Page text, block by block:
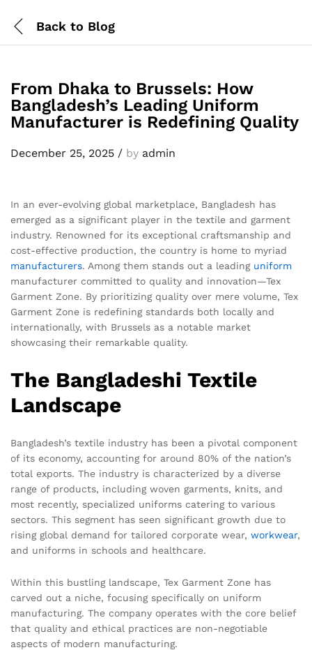
Back to Blog
From Dhaka to Brussels: How
Bangladesh’s Leading Uniform
Manufacturer is Redefining Quality
December 25, 2025 / by admin
In an ever-evolving global marketplace, Bangladesh has
emerged as a significant player in the textile and garment
industry. Renowned for its exceptional craftsmanship and
cost-effective production, the country is home to myriad
manufacturers. Among them stands out a leading uniform
manufacturer committed to quality and innovation—Tex
Garment Zone. By prioritizing quality over mere volume, Tex
Garment Zone is redefining standards both locally and
internationally, with Brussels as a notable market
showcasing their remarkable quality.
The Bangladeshi Textile
Landscape
Bangladesh’s textile industry has been a pivotal component
of its economy, accounting for around 80% of the nation’s
total exports. The industry is characterized by a diverse
range of products, including woven garments, knits, and
most recently, specialized uniforms catering to various
sectors. This segment has seen significant growth due to
rising global demand for tailored corporate wear, workwear,
and uniforms in schools and healthcare.
Within this bustling landscape, Tex Garment Zone has
carved out a niche, focusing specifically on uniform
manufacturing. The company operates with the core belief
that quality and ethical practices are non-negotiable
aspects of modern manufacturing.